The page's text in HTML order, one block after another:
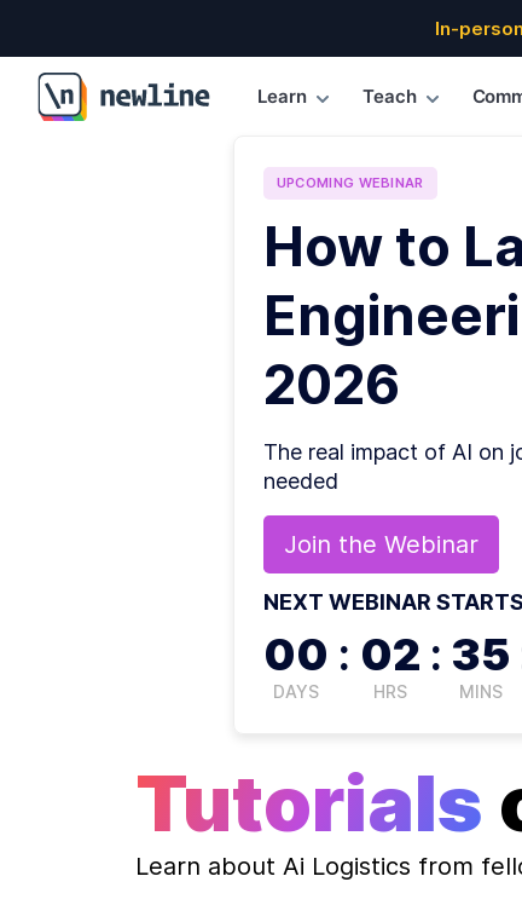
In-
\newline
Learn Teach
UPCOMING WEBINAR
How to
2026
The real impact of AI on
needed
Join the Webinar
NEXT WEBINAR
00
DAYS
: 02
HRS
: 35
MINS
Tutorials
Learn about Ai Logistics from